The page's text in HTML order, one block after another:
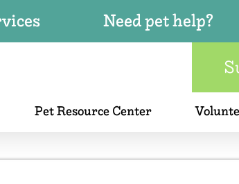
Need pet help?
Pet Resource Center